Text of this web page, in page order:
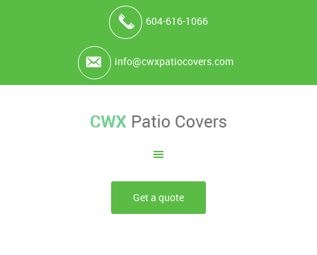
604-616-1066
info@cwxpatiocovers.com
Get a quote